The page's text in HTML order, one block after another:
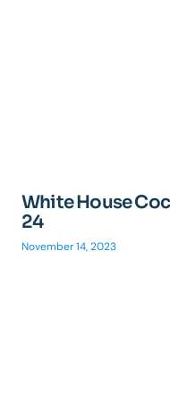
White House
24
November 14, 2023